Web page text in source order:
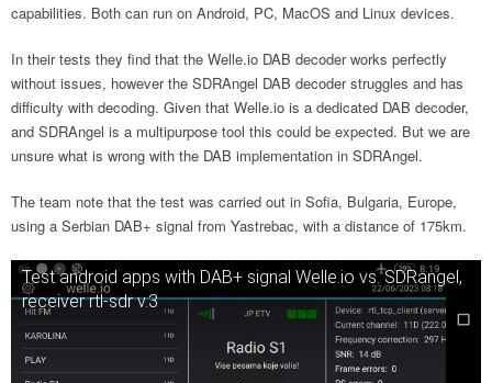
capabilities. Both can run on Android, PC, MacOS and Linux devices.
In their tests they find that the Welle.io DAB decoder works perfectly
without issues, however the SDRAngel DAB decoder struggles and has
difficulty with decoding. Given that Welle.io is a dedicated DAB decoder,
and SDRAngel is a multipurpose tool this could be expected. But we are
unsure what is wrong with the DAB implementation in SDRAngel.
The team note that the test was carried out in Sofia, Bulgaria, Europe,
using a Serbian DAB+ signal from Yastrebac, with a distance of 175km.
Test android apps with DAB+ signal Welle.io vs. SDRangel,
receiver rtl-sdr v.3